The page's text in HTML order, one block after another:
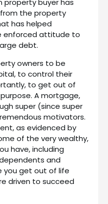
the property
has helped
enforced attitude to
debt.
owners to be
to control their
to get out of
A mortgage,
super (since super
motivators.
as evidenced by
of the very wealthy,
have, including
and
you get out of life
driven to succeed